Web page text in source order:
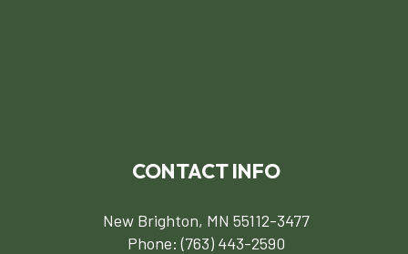
CONTACT INFO
New Brighton, MN 55112-3477
Phone:(763) 443-2590